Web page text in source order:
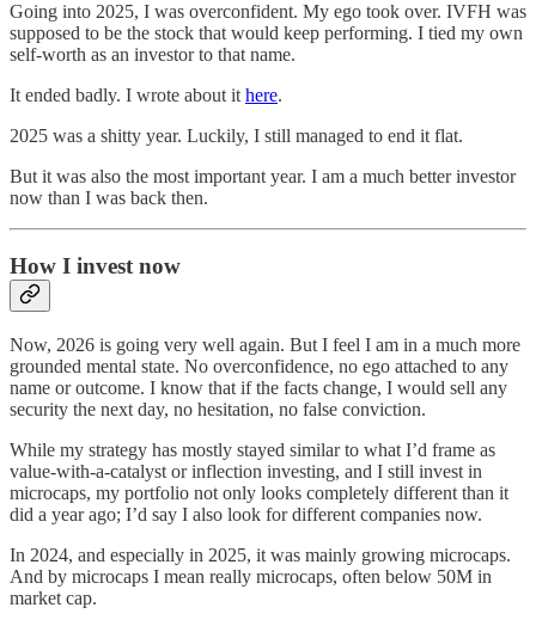
Going into 2025, I was overconfident. My ego took over. IVFH was
supposed to be the stock that would keep performing. I tied my own
self-worth as an investor to that name.
It ended badly. I wrote about ithere.
2025 was a shitty year. Luckily, I still managed to end it flat.
But it was also the most important year. I am a much better investor
now than I was back then.
How I invest now
Now, 2026 is going very well again. But I feel I am in a much more
grounded mental state. No overconfidence, no ego attached to any
name or outcome. I know that if the facts change, I would sell any
security the next day, no hesitation, no false conviction.
While my strategy has mostly stayed similar to what I’d frame as
value-with-a-catalyst or inflection investing, and I still invest in
microcaps, my portfolio not only looks completely different than it
did a year ago; I’d say I also look for different companies now.
In 2024, and especially in 2025, it was mainly growing microcaps.
And by microcaps I mean really microcaps, often below 50M in
market cap.